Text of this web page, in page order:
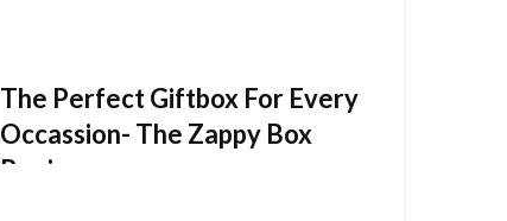
The Perfect Giftbox For Every
Occassion- The Zappy Box
Review